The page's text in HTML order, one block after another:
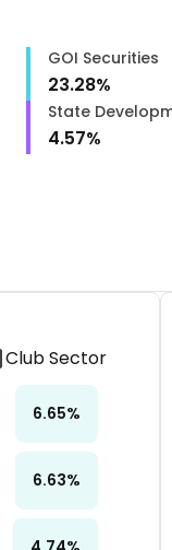
GOI Securities
23.28%
State
4.57%
Club Sector
6.65%
6.63%